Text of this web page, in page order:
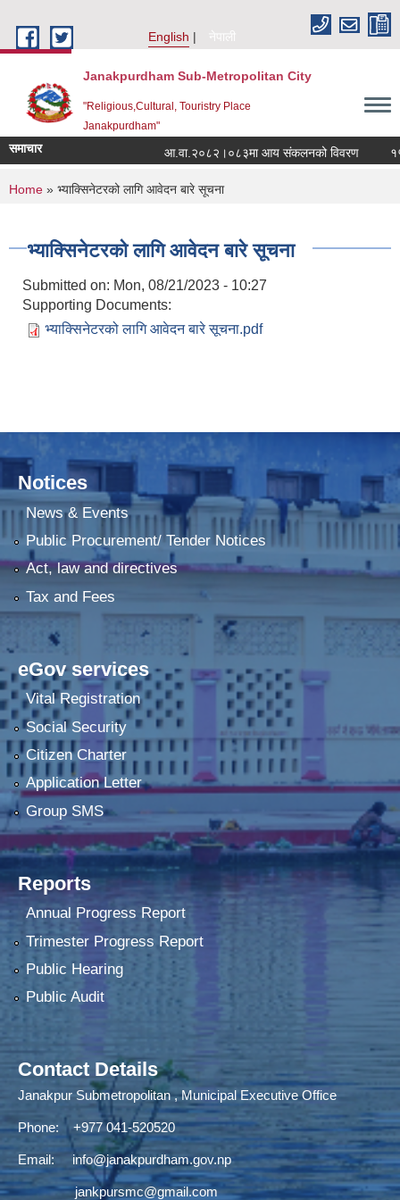
English
नेपाली
Janakpurdham Sub-Metropolitan City
"Religious,Cultural, Touristry Place
Janakpurdham"
समाचार आ.वा.२०८२।०८३मा आय संकलनको विवरण १५
You are here
Home » भ्याक्सिनेटरको लागि आवेदन बारे सूचना
भ्याक्सिनेटरको लागि आवेदन बारे सूचना
Submitted on: Mon, 08/21/2023 - 10:27
Supporting Documents:
भ्याक्सिनेटरको लागि आवेदन बारे सूचना.pdf
Notices
News & Events
Public Procurement/ Tender Notices
Act, law and directives
Tax and Fees
eGov services
Vital Registration
Social Security
Citizen Charter
Application Letter
Group SMS
Reports
Annual Progress Report
Trimester Progress Report
Public Hearing
Public Audit
Contact Details
Janakpur Submetropolitan , Municipal Executive Office
Phone: +977 041-520520
Email: info@janakpurdham.gov.np
jankpursmc@gmail.com